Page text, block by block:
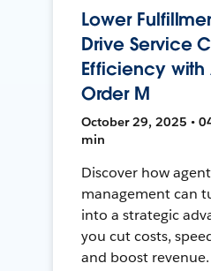
Lower
Drive Service
Efficiency
Order M
October 29, 2025 •
min
Discover how
management can
into a strategic
you cut costs,
and boost revenue.